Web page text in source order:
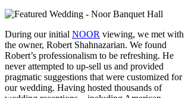
During our initial NOOR viewing, we met with
the owner, Robert Shahnazarian. We found
Robert’s professionalism to be refreshing. He
never attempted to up-sell us and provided
pragmatic suggestions that were customized for
our wedding. Having hosted thousands of